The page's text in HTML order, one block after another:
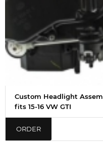
Custom Headlight
fits 15-16 VW GTI
ORDER